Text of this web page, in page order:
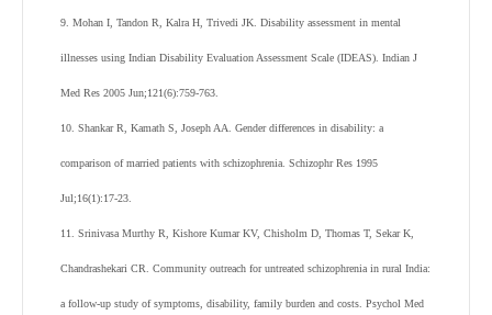
9. Mohan I, Tandon R, Kalra H, Trivedi JK. Disability assessment in mental
illnesses using Indian Disability Evaluation Assessment Scale (IDEAS). Indian J
Med Res 2005 Jun;121(6):759-763.
10. Shankar R, Kamath S, Joseph AA. Gender differences in disability: a
comparison of married patients with schizophrenia. Schizophr Res 1995
Jul;16(1):17-23.
11. Srinivasa Murthy R, Kishore Kumar KV, Chisholm D, Thomas T, Sekar K,
Chandrashekari CR. Community outreach for untreated schizophrenia in rural India:
a follow-up study of symptoms, disability, family burden and costs. Psychol Med